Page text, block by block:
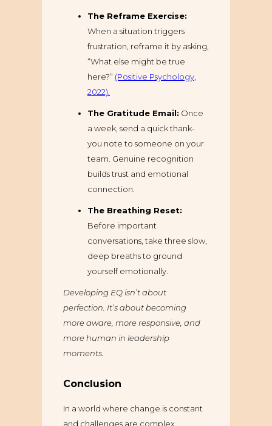
The Reframe Exercise:
When a situation triggers
frustration, reframe it by asking,
“What else might be true
here?” (Positive Psychology,
2022).
The Gratitude Email: Once
a week, send a quick thank-
you note to someone on your
team. Genuine recognition
builds trust and emotional
connection.
The Breathing Reset:
Before important
conversations, take three slow,
deep breaths to ground
yourself emotionally.
Developing EQ isn’t about
perfection. It’s about becoming
more aware, more responsive, and
more human in leadership
moments.
Conclusion
In a world where change is constant
and challenges are complex,